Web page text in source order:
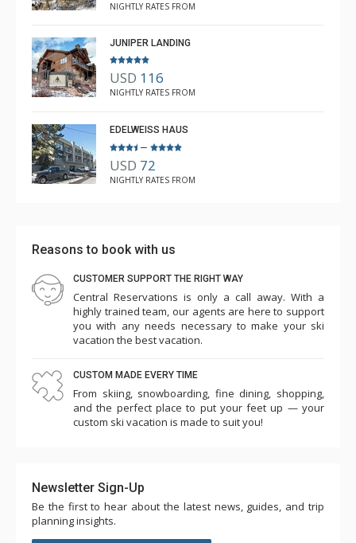
NIGHTLY RATES FROM
JUNIPER LANDING
USD 116
NIGHTLY RATES FROM
EDELWEISS HAUS
–
USD 72
NIGHTLY RATES FROM
Reasons to book with us
CUSTOMER SUPPORT THE RIGHT WAY
Central Reservations is only a call away. With a
highly trained team, our agents are here to support
you with any needs necessary to make your ski
vacation the best vacation.
CUSTOM MADE EVERY TIME
From skiing, snowboarding, fine dining, shopping,
and the perfect place to put your feet up — your
custom ski vacation is made to suit you!
Newsletter Sign-Up
Be the first to hear about the latest news, guides, and trip
planning insights.